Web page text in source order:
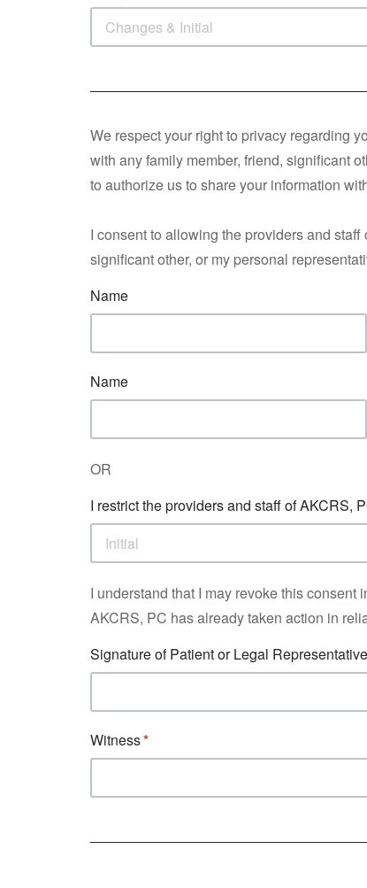
We respect your right to privacy regarding
with any family member, friend, significant
to authorize us to share your information
I consent to allowing the providers and
significant other, or my personal
Name
Name
OR
I restrict the providers and staff of AKCRS,
I understand that I may revoke this
AKCRS, PC has already taken action in
Signature of Patient or Legal Representative
Witness